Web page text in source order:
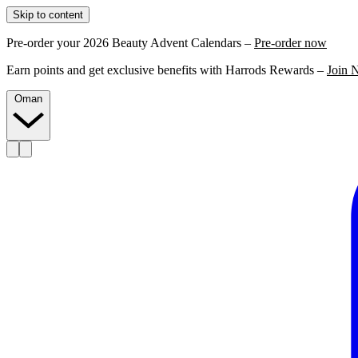
Skip to content
Pre-order your 2026 Beauty Advent Calendars – Pre-order now
Earn points and get exclusive benefits with Harrods Rewards – Join